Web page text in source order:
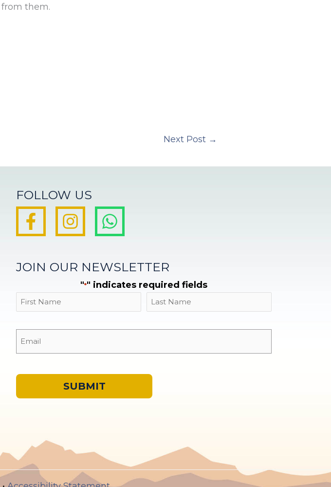
from them.
Next Post →
FOLLOW US
JOIN OUR NEWSLETTER
"*" indicates required fields
Name
r
n